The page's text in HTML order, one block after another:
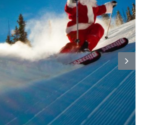
N
ex
t